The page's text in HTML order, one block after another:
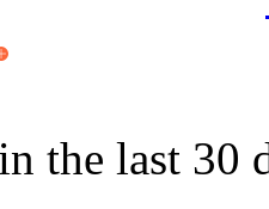
the last 30